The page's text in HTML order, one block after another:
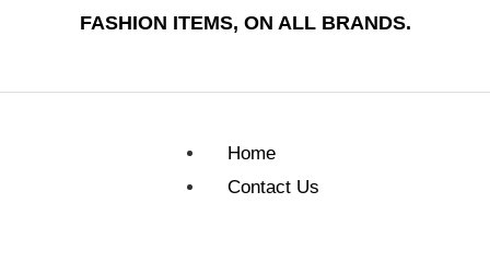
FASHION ITEMS, ON ALL BRANDS.
Home
Contact Us